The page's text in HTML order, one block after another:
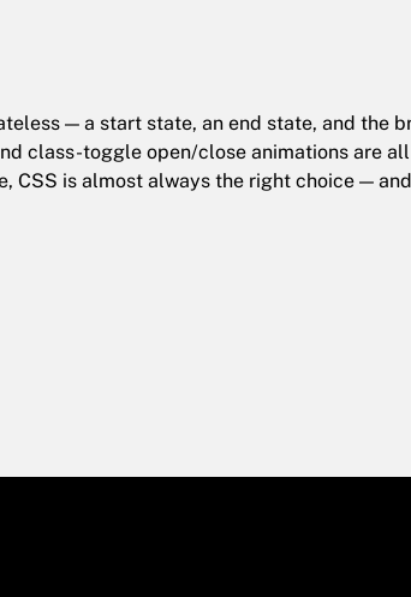
— a start state, an end state, and the
class-toggle open/close animations are
is almost always the right choice —